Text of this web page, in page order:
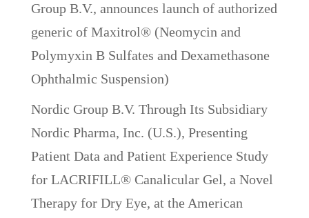
Group B.V., announces launch of authorized
generic of Maxitrol® (Neomycin and
Polymyxin B Sulfates and Dexamethasone
Ophthalmic Suspension)
Nordic Group B.V. Through Its Subsidiary
Nordic Pharma, Inc. (U.S.), Presenting
Patient Data and Patient Experience Study
for LACRIFILL® Canalicular Gel, a Novel
Therapy for Dry Eye, at the American